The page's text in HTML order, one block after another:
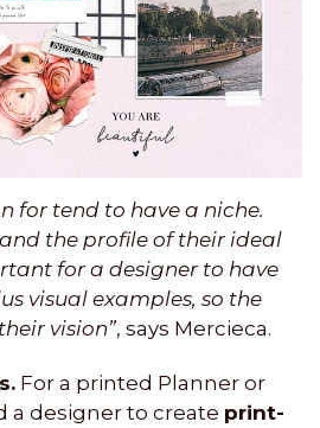
for tend to have a niche.
the profile of their ideal
for a designer to have
visual examples, so the
vision”, says Mercieca.
For a printed Planner or
a designer to create print-